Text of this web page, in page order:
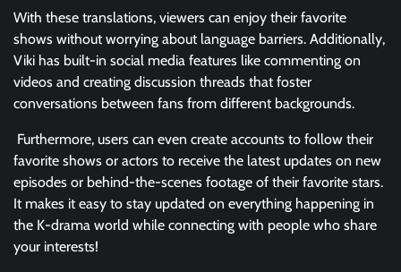
With these translations, viewers can enjoy their favorite
shows without worrying about language barriers. Additionally,
Viki has built-in social media features like commenting on
videos and creating discussion threads that foster
conversations between fans from different backgrounds.
Furthermore, users can even create accounts to follow their
favorite shows or actors to receive the latest updates on new
episodes or behind-the-scenes footage of their favorite stars.
It makes it easy to stay updated on everything happening in
the K-drama world while connecting with people who share
your interests!